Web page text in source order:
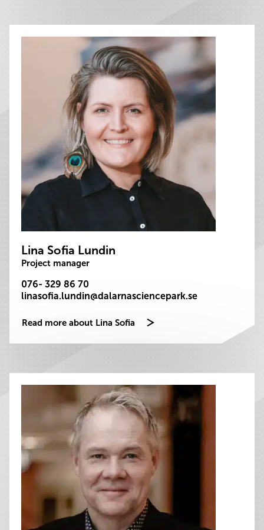
Lina Sofia Lundin
Project manager
076- 329 86 70
linasofia.lundin@dalarnasciencepark.se
Read more about Lina Sofia